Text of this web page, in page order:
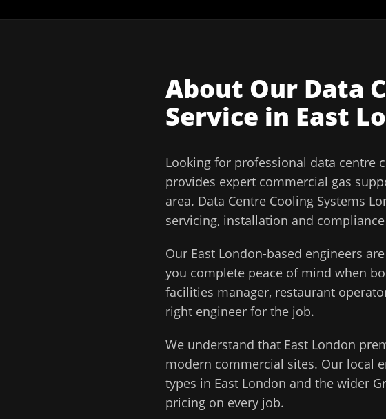
About Our Data
Service in East
Looking for professional data centre
provides expert commercial gas
area. Data Centre Cooling Systems
servicing, installation and
Our East London-based engineers
you complete peace of mind when
facilities manager, restaurant
right engineer for the job.
We understand that East London
modern commercial sites. Our local
types in East London and the wider
pricing on every job.